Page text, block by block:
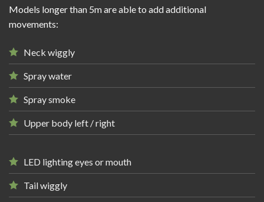
Models longer than 5m are able to add additional
movements:
Neck wiggly
Spray water
Spray smoke
Upper body left / right
LED lighting eyes or mouth
Tail wiggly